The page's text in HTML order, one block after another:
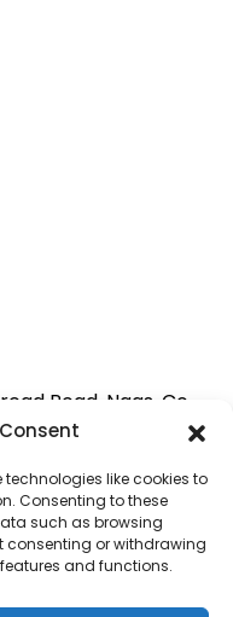
technologies like cookies to
Consenting to these
such as browsing
consenting or withdrawing
and functions.
Road, Naas, Co.